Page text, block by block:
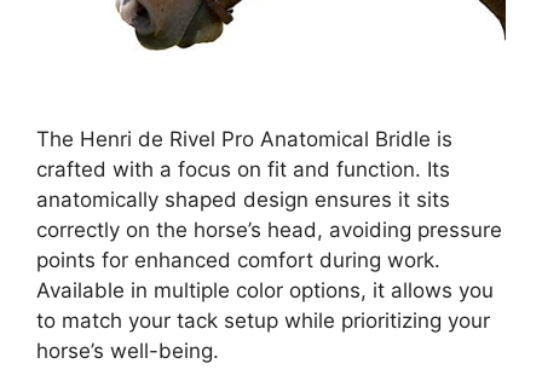
The Henri de Rivel Pro Anatomical Bridle is
crafted with a focus on fit and function. Its
anatomically shaped design ensures it sits
correctly on the horse’s head, avoiding pressure
points for enhanced comfort during work.
Available in multiple color options, it allows you
to match your tack setup while prioritizing your
horse’s well-being.